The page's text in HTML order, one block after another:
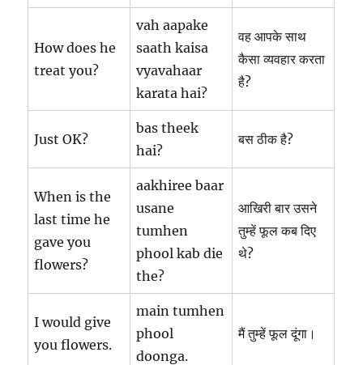
How does he
treat you?
vah aapake
saath kaisa
vyavahaar
karata hai?
वह आपके साथ
कैसा व्यवहार करता
है?
Just OK?
bas theek
hai?
बस ठीक है?
When is the
last time he
gave you
flowers?
aakhiree baar
usane
tumhen
phool kab die
the?
आखिरी बार उसने
तुम्हें फूल कब दिए
थे?
I would give
you flowers.
main tumhen
phool
doonga.
मैं तुम्हें फूल दूंगा।